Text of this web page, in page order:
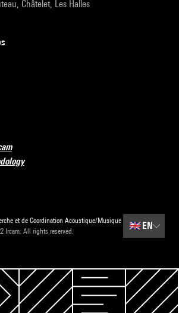
Châtelet, Les Halles
et de Coordination Acoustique/Musique
Ircam. All rights reserved.
🇬🇧EN